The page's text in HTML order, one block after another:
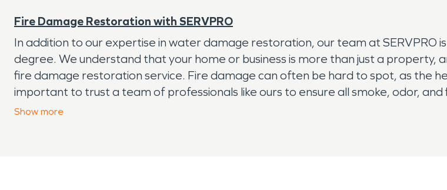
Fire Damage Restoration with SERVPRO
In addition to our expertise in water damage restoration, our team at SERVPRO
degree. We understand that your home or business is more than just a property,
fire damage restoration service. Fire damage can often be hard to spot, as the
important to trust a team of professionals like ours to ensure all smoke, odor,
the fire started, we're here to help. Contact us today.
Show more